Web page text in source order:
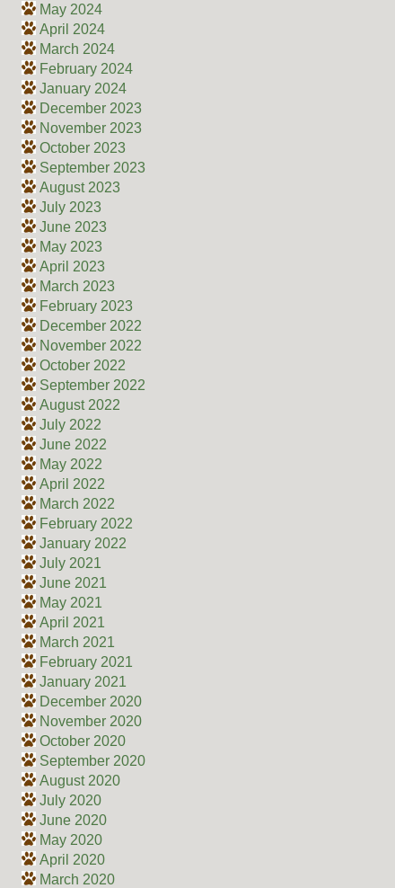
May 2024
April 2024
March 2024
February 2024
January 2024
December 2023
November 2023
October 2023
September 2023
August 2023
July 2023
June 2023
May 2023
April 2023
March 2023
February 2023
December 2022
November 2022
October 2022
September 2022
August 2022
July 2022
June 2022
May 2022
April 2022
March 2022
February 2022
January 2022
July 2021
June 2021
May 2021
April 2021
March 2021
February 2021
January 2021
December 2020
November 2020
October 2020
September 2020
August 2020
July 2020
June 2020
May 2020
April 2020
March 2020